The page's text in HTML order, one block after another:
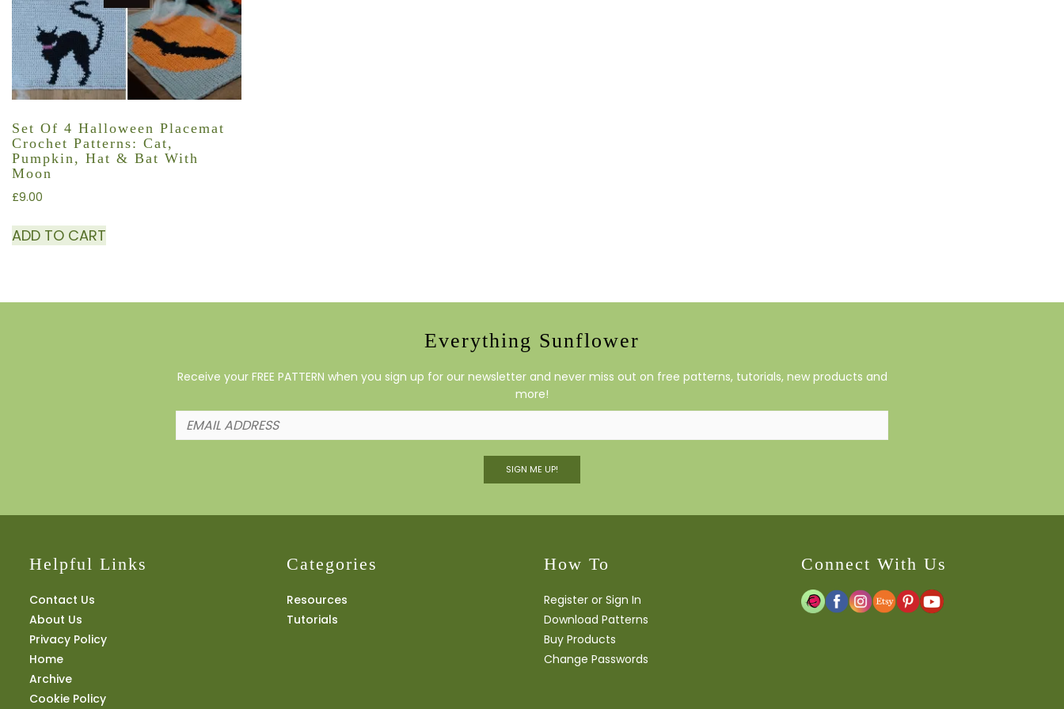
Set Of 4 Halloween Placemat
Crochet Patterns: Cat,
Pumpkin, Hat & Bat With
Moon
£9.00
ADD TO CART
Everything Sunflower
Receive your FREE PATTERN when you sign up for our newsletter and never miss out on free patterns, tutorials, new products and
more!
SIGN ME UP!
Helpful Links
Contact Us
About Us
Privacy Policy
Home
Archive
Cookie Policy
Categories
Resources
Tutorials
How To
Register or Sign In
Download Patterns
Buy Products
Change Passwords
Connect With Us